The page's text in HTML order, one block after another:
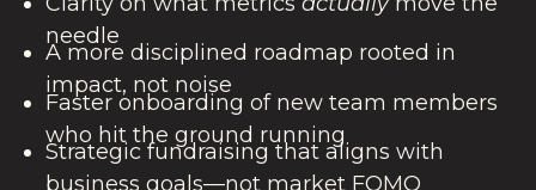
needle
A more disciplined roadmap rooted in
impact, not noise
Faster onboarding of new team members
who hit the ground running
Strategic fundraising that aligns with
business goals—not market FOMO